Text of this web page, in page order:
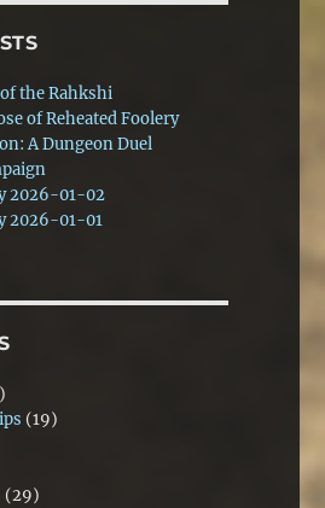
the Rahkshi
of Reheated Foolery
A Dungeon Duel
2026-01-02
2026-01-01
(19)
(29)